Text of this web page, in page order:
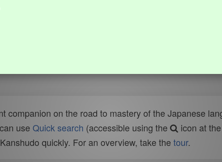
companion on the road to mastery of the Japanese
use Quick search (accessible using the
icon at
quickly. For an overview, take the tour.